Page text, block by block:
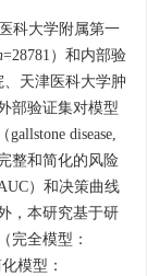
科大学附属第一
=28781）和内部验
天津医科大学肿
部验证集对模型
disease,
整和简化的风险
）和决策曲线
，本研究基于研
完全模型：
化模型：